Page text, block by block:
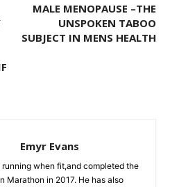
MALE MENOPAUSE –THE
UNSPOKEN TABOO
SUBJECT IN MENS HEALTH
Emyr Evans
running when fit,and completed the
Marathon in 2017. He has also